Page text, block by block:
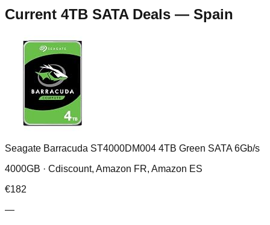
Current 4TB SATADeals — Spain
Seagate Barracuda ST4000DM004 4TB Green SATA 6Gb/s
4000GB · Cdiscount, Amazon FR, Amazon ES
€182
—